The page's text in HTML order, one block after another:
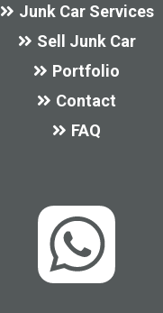
Junk Car Services
Sell Junk Car
Portfolio
Contact
FAQ